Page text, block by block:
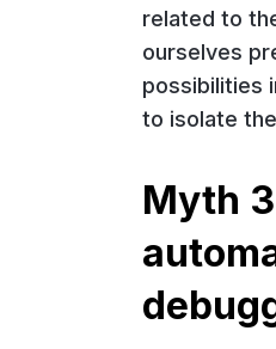
related to
ourselves
possibilities
to isolate
Myth